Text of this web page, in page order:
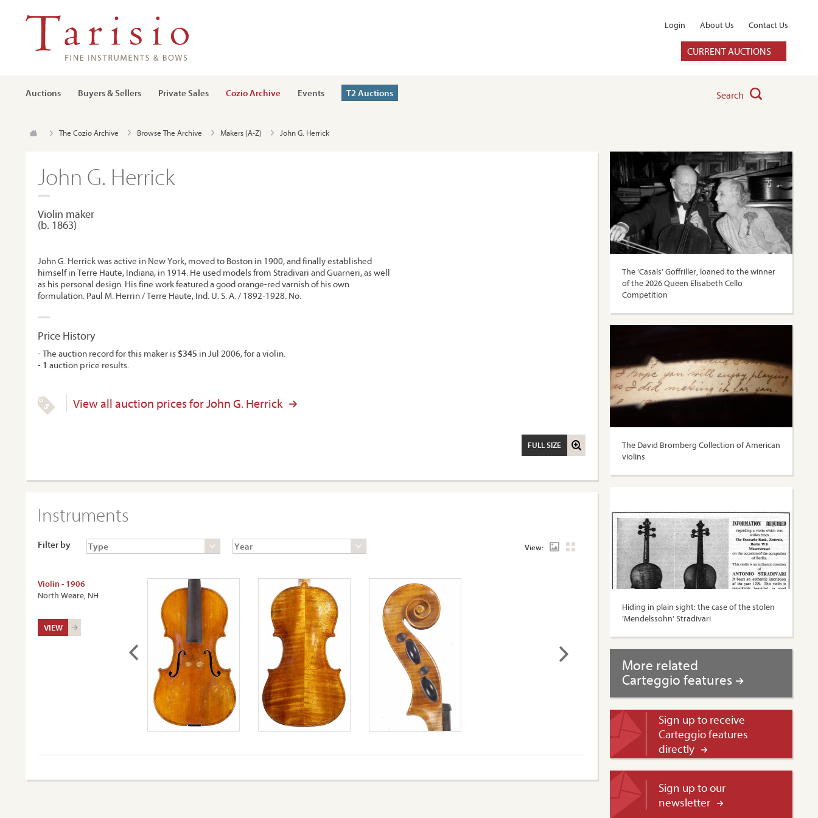
Login About Us Contact Us
CURRENT AUCTIONS
Auctions Buyers & Sellers Private Sales Cozio Archive Events T2 Auctions Search
The Cozio Archive Browse The Archive Makers (A-Z) John G. Herrick
John G. Herrick
Violin maker
(b. 1863)
John G. Herrick was active in New York, moved to Boston in 1900, and finally established
himself in Terre Haute, Indiana, in 1914. He used models from Stradivari and Guarneri, as well
as his personal design. His fine work featured a good orange-red varnish of his own
formulation. Paul M. Herrin / Terre Haute, Ind. U. S. A. / 1892-1928. No.
Price History
- The auction record for this maker is $345 in Jul 2006, for a violin.
- 1 auction price results.
View all auction prices for John G. Herrick
FULL SIZE
Instruments
Filter by View:
Violin - 1906
North Weare, NH
VIEW
The ‘Casals’ Goffriller, loaned to the winner
of the 2026 Queen Elisabeth Cello
Competition
The David Bromberg Collection of American
violins
Hiding in plain sight: the case of the stolen
‘Mendelssohn’ Stradivari
More related
Carteggio features
Sign up to receive
Carteggio features
directly
Sign up to our
newsletter